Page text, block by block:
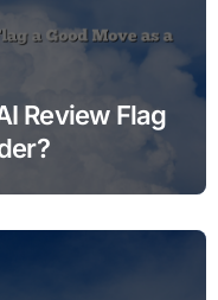
Review Flag